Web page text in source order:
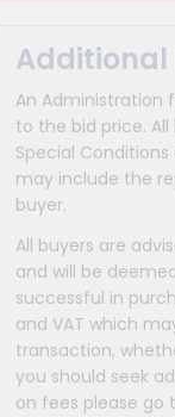
Additional
An Administration
to the bid price.
Special
may include the
buyer.
All buyers are
and will be
successful in
and VAT which
transaction,
you should seek
on fees please go